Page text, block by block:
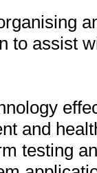
to assist
and
testing